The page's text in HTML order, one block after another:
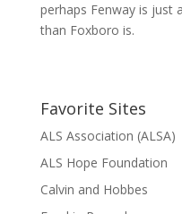
perhaps Fenway is just
than Foxboro is.
Favorite Sites
ALS Association (ALSA)
ALS Hope Foundation
Calvin and Hobbes